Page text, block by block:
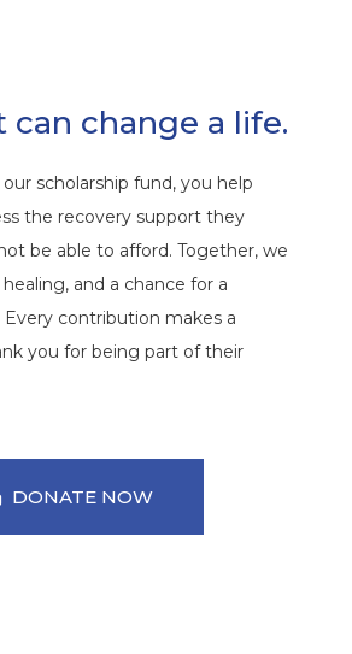
can change a life.
scholarship fund, you help
the recovery support they
be able to afford. Together, we
and a chance for a
contribution makes a
you for being part of their
DONATE NOW